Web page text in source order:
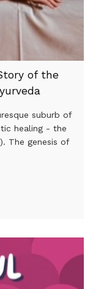
of the
suburb of
healing - the
The genesis of